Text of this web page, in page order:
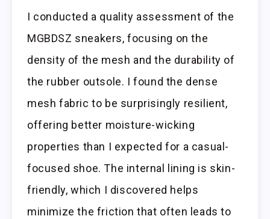
I conducted a quality assessment of the
MGBDSZ sneakers, focusing on the
density of the mesh and the durability of
the rubber outsole. I found the dense
mesh fabric to be surprisingly resilient,
offering better moisture-wicking
properties than I expected for a casual-
focused shoe. The internal lining is skin-
friendly, which I discovered helps
minimize the friction that often leads to